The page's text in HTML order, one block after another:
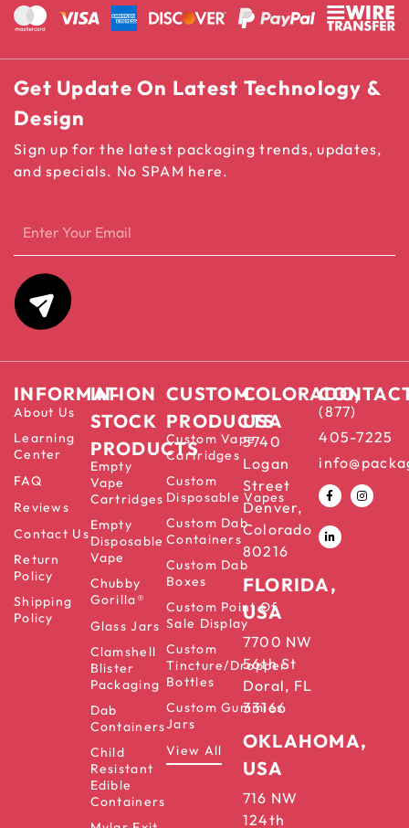
Get Update On Latest Technology &
Design
Sign up for the latest packaging trends, updates,
and specials. No SPAM here.
INFORMATION
About Us
Learning
Center
FAQ
Reviews
Contact Us
Return
Policy
Shipping
Policy
IN-
STOCK
PRODUCTS
Empty
Vape
Cartridges
Empty
Disposable
Vape
Chubby
Gorilla®
Glass Jars
Clamshell
Blister
Packaging
Dab
Containers
Child
Resistant
Edible
Containers
CUSTOM
PRODUCTS
Custom Vape
Cartridges
Custom
Disposable Vapes
Custom Dab
Containers
Custom Dab
Boxes
Custom Point Of
Sale Display
Custom
Tincture/Dropper
Bottles
Custom Gummies
Jars
View All
COLORADO,
USA
5740
Logan
Street
Denver,
Colorado
80216
FLORIDA,
USA
7700 NW
56th St
Doral, FL
33166
OKLAHOMA,
USA
716 NW
124th
(877)
405-7225